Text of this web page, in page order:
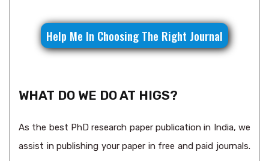
Help Me In Choosing The Right Journal
WHAT DO WE DO AT HIGS?
As the best PhD research paper publication in India, we
assist in publishing your paper in free and paid journals.